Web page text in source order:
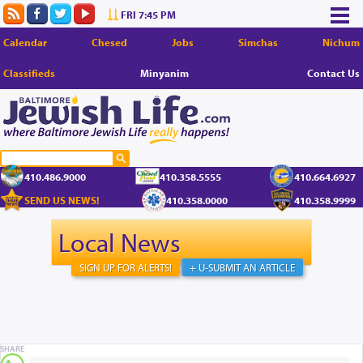
FRI 7:45 PM
Calendar Chesed Jobs Simchas Nichum
Classifieds Minyanim Contact Us
410.486.9000 410.358.5555
410.664.6927
SEND US NEWS!
410.358.0000 410.358.9999
Local News
+ U-SUBMIT AN ARTICLE
SIGN UP FOR ALERTS!
SHARE